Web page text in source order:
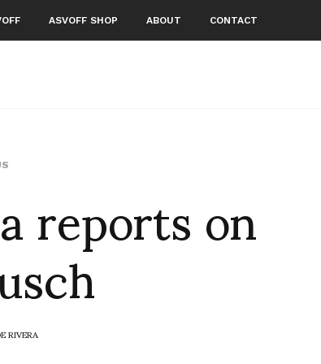
ASVOFF SHOP ABOUT CONTACT
reports on
RIVERA